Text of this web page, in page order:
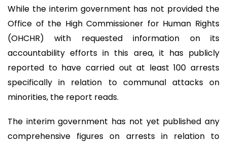
While the interim government has not provided the
Office of the High Commissioner for Human Rights
(OHCHR) with requested information on its
accountability efforts in this area, it has publicly
reported to have carried out at least 100 arrests
specifically in relation to communal attacks on
minorities, the report reads.
The interim government has not yet published any
comprehensive figures on arrests in relation to